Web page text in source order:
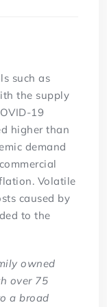
such as
the supply
19
higher than
demand
Volatile
caused by
to the
owned
over 75
a broad